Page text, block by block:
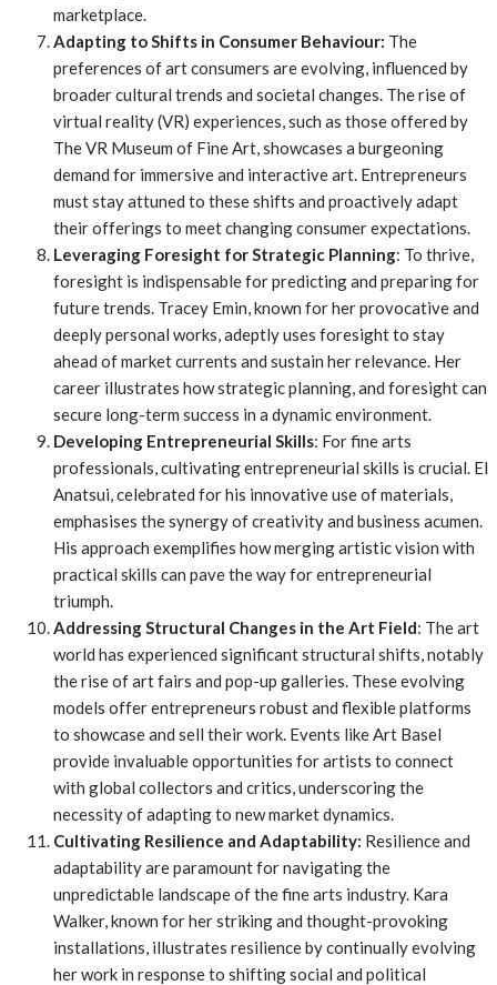
marketplace.
Adapting to Shifts in Consumer Behaviour: The
preferences of art consumers are evolving, influenced by
broader cultural trends and societal changes. The rise of
virtual reality (VR) experiences, such as those offered by
The VR Museum of Fine Art, showcases a burgeoning
demand for immersive and interactive art. Entrepreneurs
must stay attuned to these shifts and proactively adapt
their offerings to meet changing consumer expectations.
Leveraging Foresight for Strategic Planning: To thrive,
foresight is indispensable for predicting and preparing for
future trends. Tracey Emin, known for her provocative and
deeply personal works, adeptly uses foresight to stay
ahead of market currents and sustain her relevance. Her
career illustrates how strategic planning, and foresight can
secure long-term success in a dynamic environment.
Developing Entrepreneurial Skills: For fine arts
professionals, cultivating entrepreneurial skills is crucial. El
Anatsui, celebrated for his innovative use of materials,
emphasises the synergy of creativity and business acumen.
His approach exemplifies how merging artistic vision with
practical skills can pave the way for entrepreneurial
triumph.
Addressing Structural Changes in the Art Field: The art
world has experienced significant structural shifts, notably
the rise of art fairs and pop-up galleries. These evolving
models offer entrepreneurs robust and flexible platforms
to showcase and sell their work. Events like Art Basel
provide invaluable opportunities for artists to connect
with global collectors and critics, underscoring the
necessity of adapting to new market dynamics.
Cultivating Resilience and Adaptability: Resilience and
adaptability are paramount for navigating the
unpredictable landscape of the fine arts industry. Kara
Walker, known for her striking and thought-provoking
installations, illustrates resilience by continually evolving
her work in response to shifting social and political